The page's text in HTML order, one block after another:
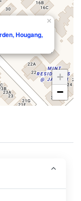
Hougang,
×
+
−